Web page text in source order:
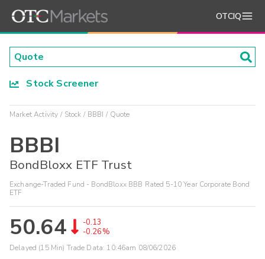
OTCIQ
Stock Screener
Market Activity Stock BBBI Quote
BBBI
BondBloxx ETF Trust
Exchange-Traded Fund - BondBloxx BBB Rated 5-10 Year Corporate Bond
ETF
50.64
-0.13
-0.26%
Delayed (15 Min) Trade Data: 10:46am 08/06/2026